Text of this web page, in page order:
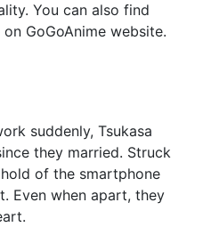
You can also find
on GoGoAnime website.
suddenly, Tsukasa
they married. Struck
of the smartphone
Even when apart, they